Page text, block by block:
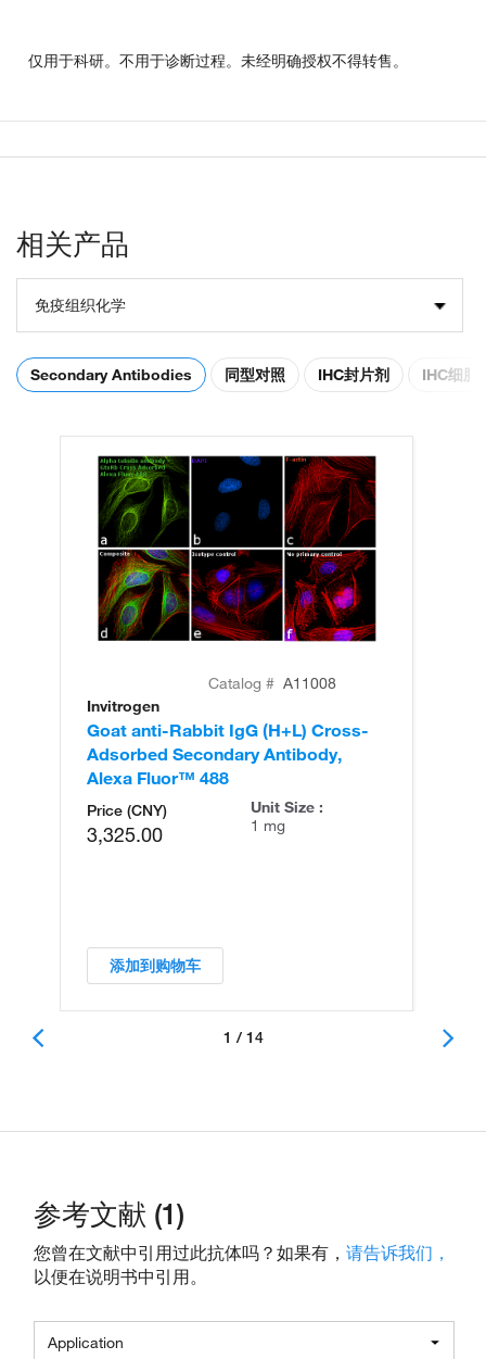
仅用于科研。不用于诊断过程。未经明确授权不得转售。
相关产品
免疫组织化学
Secondary Antibodies 同型对照 IHC封片剂 IHC细胞
Catalog # A11008
Invitrogen
Goat anti-Rabbit IgG (H+L) Cross-
Adsorbed Secondary Antibody,
Alexa Fluor™ 488
Price (CNY)
3,325.00
Unit Size :
1 mg
添加到购物车
1 / 14
参考文献 (1)
您曾在文献中引用过此抗体吗？如果有， 请告诉我们，
以便在说明书中引用。
Application